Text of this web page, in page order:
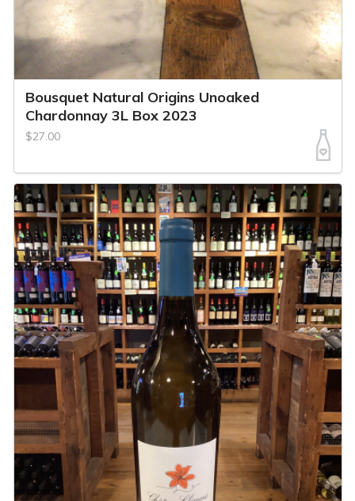
Bousquet Natural Origins Unoaked
Chardonnay 3L Box 2023
$27.00